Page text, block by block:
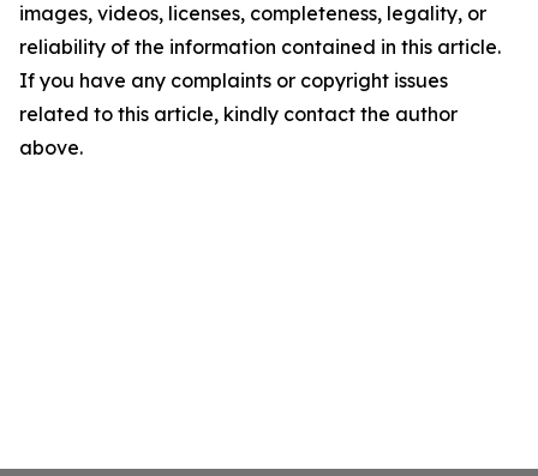
images, videos, licenses, completeness, legality, or
reliability of the information contained in this article.
If you have any complaints or copyright issues
related to this article, kindly contact the author
above.